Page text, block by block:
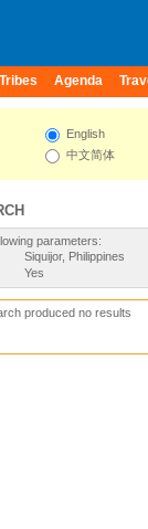
Tribes Agenda
English
中文简体
parameters:
Siquijor, Philippines
Yes
produced no results